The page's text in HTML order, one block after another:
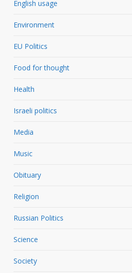
English usage
Environment
EU Politics
Food for thought
Health
Israeli politics
Media
Music
Obituary
Religion
Russian Politics
Science
Society